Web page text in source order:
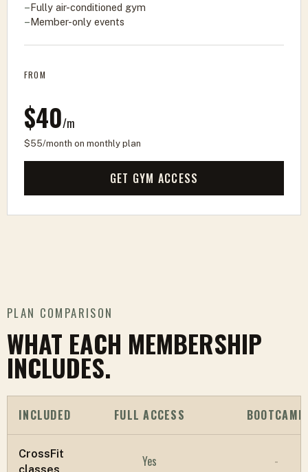
Fully air-conditioned gym
Member-only events
FROM
$40/m
$55/month on monthly plan
GET GYM ACCESS
PLAN COMPARISON
WHAT EACH MEMBERSHIP
INCLUDES.
INCLUDED FULL ACCESS BOOTCAMP
CrossFit
classes
Yes -